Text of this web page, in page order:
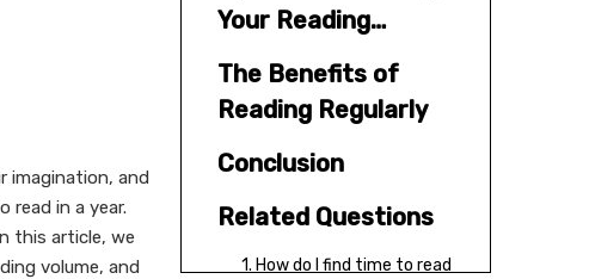
imagination, and
read in a year.
this article, we
volume, and
Your Reading
Volume
The Benefits of
Reading Regularly
Conclusion
Related Questions
1. How do I find time to read